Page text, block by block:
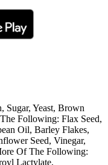
Sugar, Yeast, Brown
Following: Flax Seed,
Oil, Barley Flakes,
Seed, Vinegar,
Of The Following:
Lactylate,